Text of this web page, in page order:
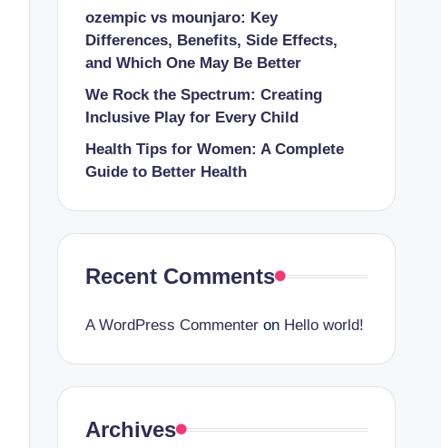
ozempic vs mounjaro: Key
Differences, Benefits, Side Effects,
and Which One May Be Better
We Rock the Spectrum: Creating
Inclusive Play for Every Child
Health Tips for Women: A Complete
Guide to Better Health
Recent Comments
A WordPress Commenteron Hello world!
Archives